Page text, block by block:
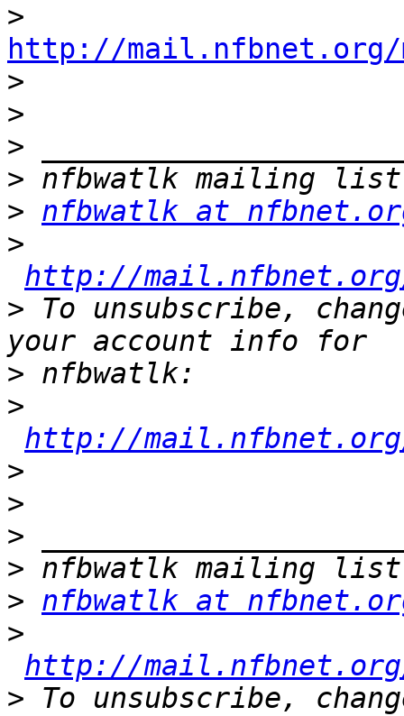
>
http://mail.nfbnet.org/
>
>
>
>
> nfbwatlk at
>
http://
> To unsubscribe,
>
>
http://mail.nfbnet.org/
>
>
>
>
> nfbwatlk at
>
http://
> To unsubscribe,